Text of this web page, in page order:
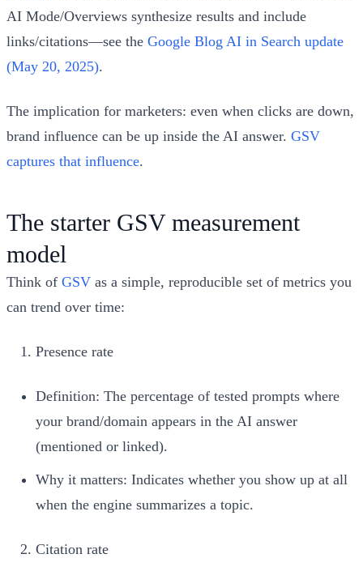
AI Mode/Overviews synthesize results and include
links/citations—see the Google Blog AI in Search update
(May 20, 2025).
The implication for marketers: even when clicks are down,
brand influence can be up inside the AI answer. GSV
captures that influence.
The starter GSV measurement
model
Think of GSV as a simple, reproducible set of metrics you
can trend over time:
Presence rate
Definition: The percentage of tested prompts where
your brand/domain appears in the AI answer
(mentioned or linked).
Why it matters: Indicates whether you show up at all
when the engine summarizes a topic.
Citation rate